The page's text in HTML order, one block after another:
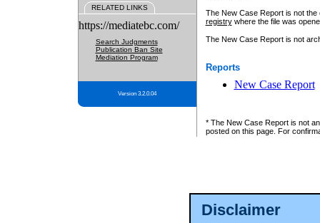
Disclaimer
RELATED LINKS
https://mediatebc.com/
Search Judgments
Publication Ban Site
Mediation Program
Version 3.2.0.04
The New Case Report is not
registrywhere the file was
The New Case Report is not
Reports
New Case Report
* The New Case Report is not
posted on this page. For